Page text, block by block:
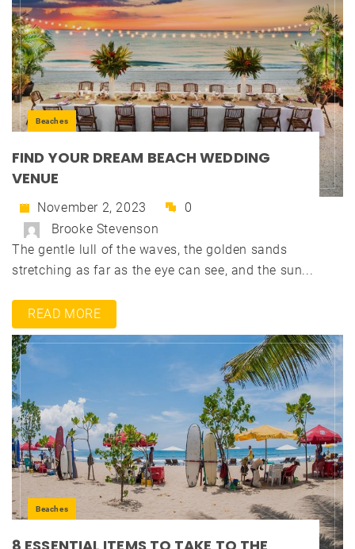
Beaches
FIND YOUR DREAM BEACH WEDDING
VENUE
November 2, 2023
0
Brooke Stevenson
The gentle lull of the waves, the golden sands
stretching as far as the eye can see, and the sun...
READ MORE
Beaches